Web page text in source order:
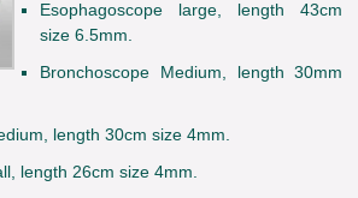
Esophagoscope large, length 43cm
size 6.5mm.
Bronchoscope Medium, length 30mm
length 30cm size 4mm.
length 26cm size 4mm.